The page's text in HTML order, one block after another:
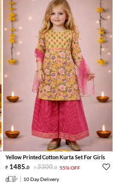
Yellow Printed Cotton Kurta Set For Girls
1485.0 3300.0 55% OFF
10 Day Delivery